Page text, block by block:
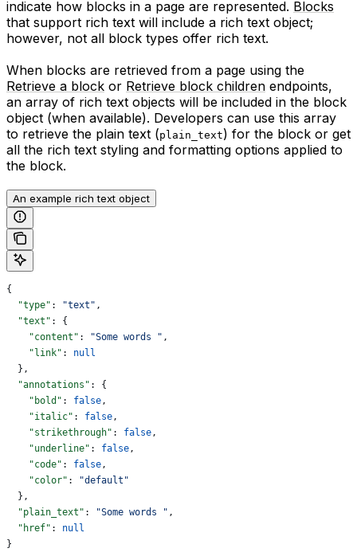
indicate how blocks in a page are represented. Blocks
that support rich text will include a rich text object;
however, not all block types offer rich text.
When blocks are retrieved from a page using the
Retrieve a block or Retrieve block children endpoints,
an array of rich text objects will be included in the block
object (when available). Developers can use this array
to retrieve the plain text (plain_text) for the block or get
all the rich text styling and formatting options applied to
the block.
An example rich text object
{
  "type"
: "text" ,
  "text"
: {
    "content"
: "Some words " ,
    "link"
: null
  },
  "annotations"
: {
    "bold"
: false,
    "italic"
: false,
    "strikethrough"
: false,
    "underline"
: false,
    "code"
: false,
    "color"
:
"default"
  },
  "plain_text"
: "Some words " ,
  "href"
: null
}